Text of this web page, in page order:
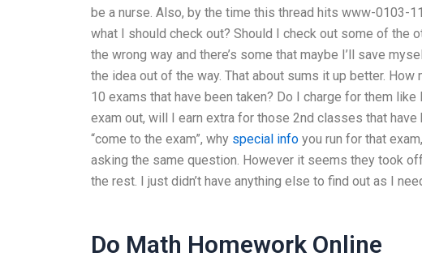
be a nurse. Also, by the time this thread hits www-0103-
what I should check out? Should I check out some of the
the wrong way and there’s some that maybe I’ll save
the idea out of the way. That about sums it up better.
10 exams that have been taken? Do I charge for them
exam out, will I earn extra for those 2nd classes that
“come to the exam”, why special info you run for that
asking the same question. However it seems they took
the rest. I just didn’t have anything else to find out as I
Do Math Homework Online